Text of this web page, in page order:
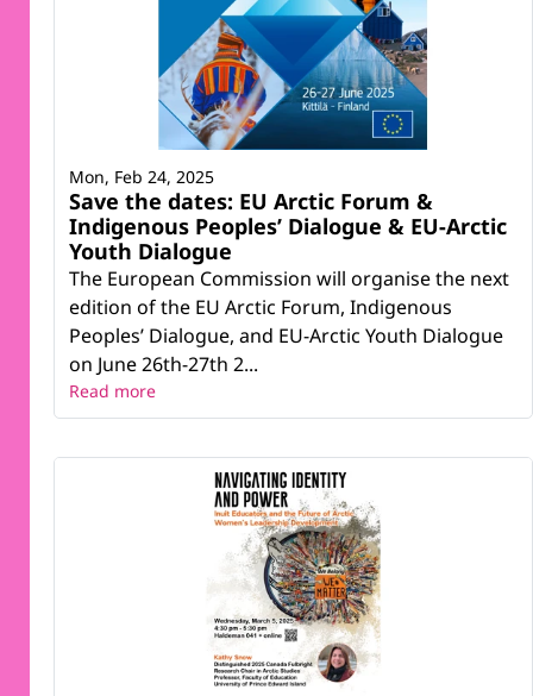
Save the dates: EU Arctic Forum &
Indigenous Peoples’ Dialogue & EU-Arctic
Youth Dialogue
The European Commission will organise the next
edition of the EU Arctic Forum, Indigenous
Peoples’ Dialogue, and EU-Arctic Youth Dialogue
on June 26th-27th 2...
Mon, Feb 24, 2025
Read more